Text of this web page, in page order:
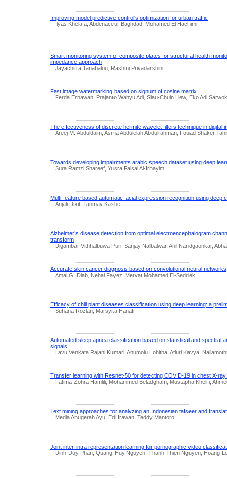
Improving model predictive control's optimization for urban traffic
Ilyas Khelafa, Abdenaceur Baghdad, Mohamed El Hachimi
Smart monitoring system of composite plates for structural health
impedance approach
Jayachitra Tanabalou, Rashmi Priyadarshini
Fast image watermarking based on signum of cosine matrix
Ferda Ernawan, Prajanto Wahyu Adi, Siau-Chuin Liew, Eko Adi
The effectiveness of discrete hermite wavelet filters technique in digital
Areej M. Abduldaim, Asma Abdulelah Abdulrahman, Fouad Shaker
Towards developing impairments arabic speech dataset using deep
Sura Ramzi Shareef, Yusra Faisal Al-Irhayim
Multi-feature based automatic facial expression recognition using deep
Anjali Dixit, Tanmay Kasbe
Alzheimer’s disease detection from optimal electroencephalogram
transform
Digambar Vithhalbuwa Puri, Sanjay Nalbalwar, Anil Nandgaonkar,
Accurate skin cancer diagnosis based on convolutional neural networks
Amal G. Diab, Nehal Fayez, Mervat Mohamed El-Seddek
Efficacy of chili plant diseases classification using deep learning: a
Suhana Rozlan, Marsyita Hanafi
Automated sleep apnea classification based on statistical and spectral
signals
Lavu Venkata Rajani Kumari, Anumolu Lohitha, Atluri Kavya,
Transfer learning with Resnet-50 for detecting COVID-19 in chest X-ray
Fatima-Zohra Hamlili, Mohammed Beladgham, Mustapha Khelifi,
Text mining approaches for analyzing an Indonesian tafseer and
Media Anugerah Ayu, Edi Irawan, Teddy Mantoro
Joint inter-intra representation learning for pornographic video
Dinh-Duy Phan, Quang-Huy Nguyen, Thanh-Thien Nguyen, Hoang-